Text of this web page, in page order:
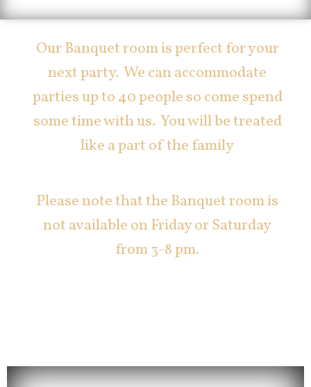
Our Banquet room is perfect for your
next party. We can accommodate
parties up to 40 people so come spend
some time with us. You will be treated
like a part of the family
Please note that the Banquet room is
not available on Friday or Saturday
from 3-8 pm.